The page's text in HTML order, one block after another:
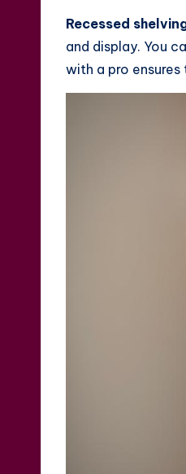
Recessed
and display. You
with a pro ensures